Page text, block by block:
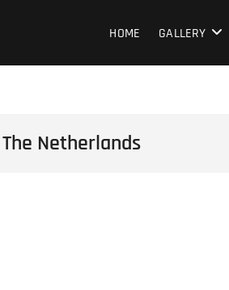
HOME GALLERY
Netherlands